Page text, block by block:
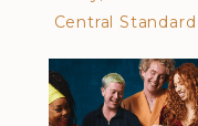
Central